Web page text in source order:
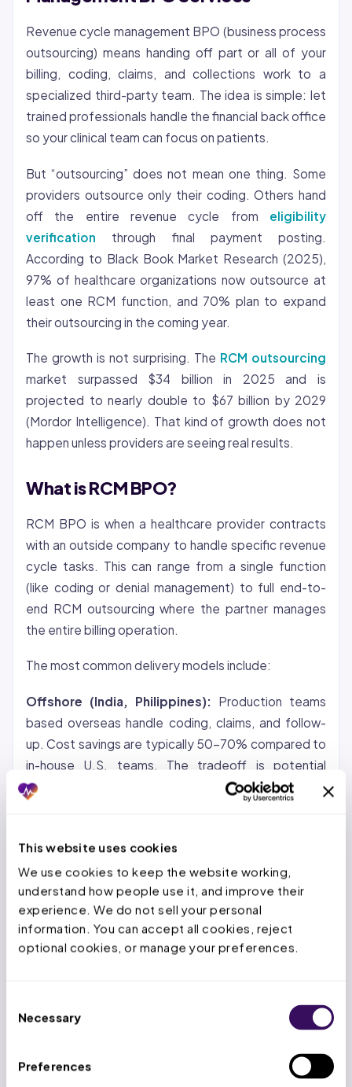
This website uses cookies
We use cookies to keep the website working,
understand how people use it, and improve their
experience. We do not sell your personal
information. You can accept all cookies, reject
optional cookies, or manage your preferences.
Selection
Necessary
Preferences
Revenue cycle management BPO (business process
outsourcing) means handing off part or all of your
billing, coding, claims, and collections work to a
specialized third-party team. The idea is simple: let
trained professionals handle the financial back office
so your clinical team can focus on patients.
But “outsourcing” does not mean one thing. Some
providers outsource only their coding. Others hand
off the entire revenue cycle from eligibility
verification through final payment posting.
According to Black Book Market Research (2025),
97% of healthcare organizations now outsource at
least one RCM function, and 70% plan to expand
their outsourcing in the coming year.
The growth is not surprising. The RCM outsourcing
market surpassed $34 billion in 2025 and is
projected to nearly double to $67 billion by 2029
(Mordor Intelligence). That kind of growth does not
happen unless providers are seeing real results.
What is RCM BPO?
RCM BPO is when a healthcare provider contracts
with an outside company to handle specific revenue
cycle tasks. This can range from a single function
(like coding or denial management) to full end-to-
end RCM outsourcing where the partner manages
the entire billing operation.
The most common delivery models include:
Offshore (India, Philippines):
Production teams
based overseas handle coding, claims, and follow-
up. Cost savings are typically 50-70% compared to
in-house U.S. teams. The tradeoff is potential
communication gaps and time zone differences.
popularity for organizations that want cost savings
with same-time-zone collaboration. Nearshore
teams can provide real-time support during U.S.
business hours.
Hybrid:A US-based account manager paired with an
repetitive work goes offshore. It is the model most
providers find works best for maintaining quality and